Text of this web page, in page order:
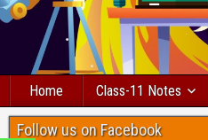
Home Class-11 Notes
Follow us on Facebook